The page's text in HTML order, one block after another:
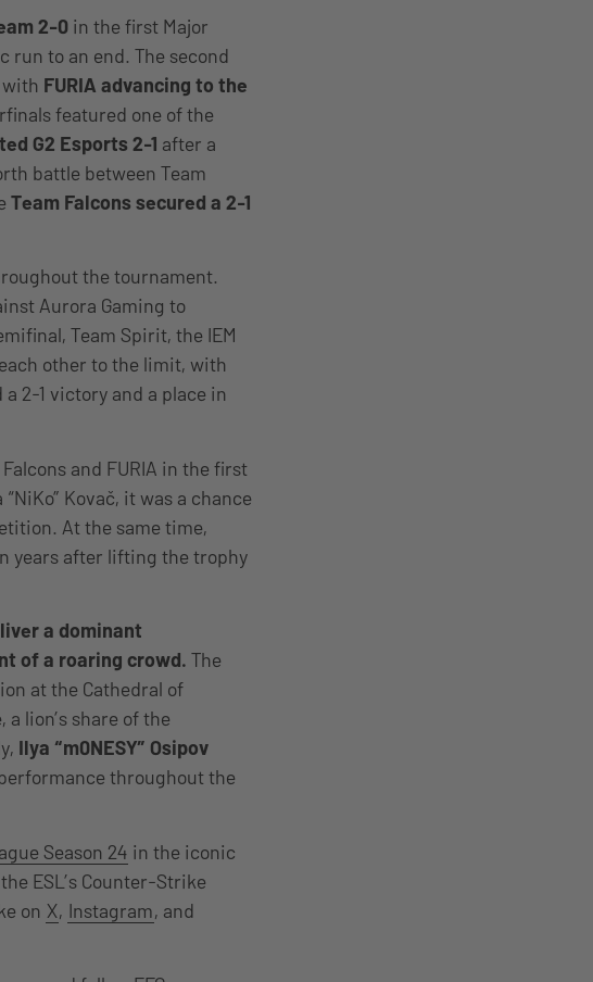
2-0 in the first Major
run to an end. The second
with FURIA advancing to the
featured one of the
G2 Esports 2-1 after a
battle between Team
Team Falcons secured a 2-1
the tournament.
Aurora Gaming to
Team Spirit, the IEM
other to the limit, with
2-1 victory and a place in
and FURIA in the first
Kovač, it was a chance
At the same time,
years after lifting the trophy
a dominant
of a roaring crowd. The
at the Cathedral of
lion’s share of the
Ilya “m0NESY” Osipov
throughout the
Season 24 in the iconic
ESL’s Counter-Strike
on X, Instagram, and